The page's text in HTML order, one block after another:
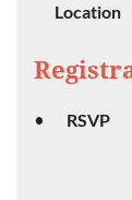
Location
RSVP